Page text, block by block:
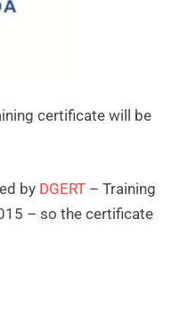
certificate will be
by DGERT– Training
– so the certificate